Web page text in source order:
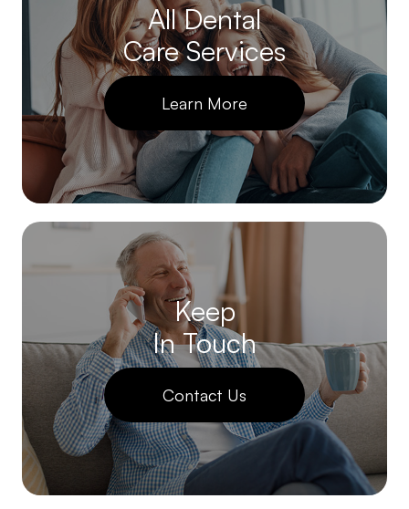
All Dental
Care Services
Learn More
Keep
In Touch
Contact Us